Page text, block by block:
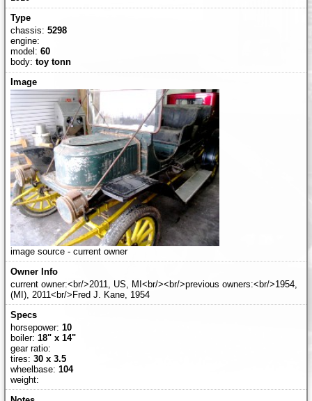
chassis: 5298
engine:
model: 60
body: toy tonn
image source - current owner
current owner:<br/>2011, US, MI<br/><br/>previous owners:<br/>1954,
(MI), 2011<br/>Fred J. Kane, 1954
horsepower: 10
boiler: 18" x 14"
gear ratio:
tires: 30 x 3.5
wheelbase: 104
weight: